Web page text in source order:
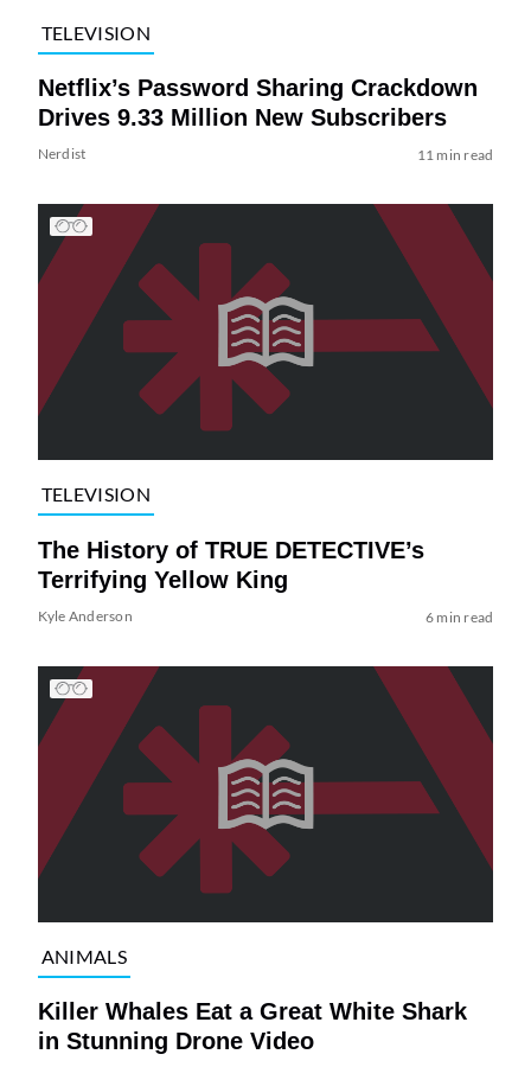
TELEVISION
Netflix’s Password Sharing Crackdown
Drives 9.33 Million New Subscribers
Nerdist 11 min read
TELEVISION
The History of TRUE DETECTIVE’s
Terrifying Yellow King
Kyle Anderson 6 min read
ANIMALS
Killer Whales Eat a Great White Shark
in Stunning Drone Video